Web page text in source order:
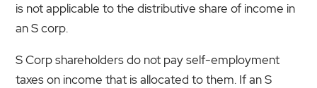
is not applicable to the distributive share of income in
an S corp.
S Corp shareholders do not pay self-employment
taxes on income that is allocated to them. If an S